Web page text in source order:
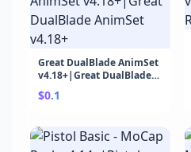
Great DualBlade AnimSet
v4.18+|Great DualBlade
AnimSet v4.18+
$0.1